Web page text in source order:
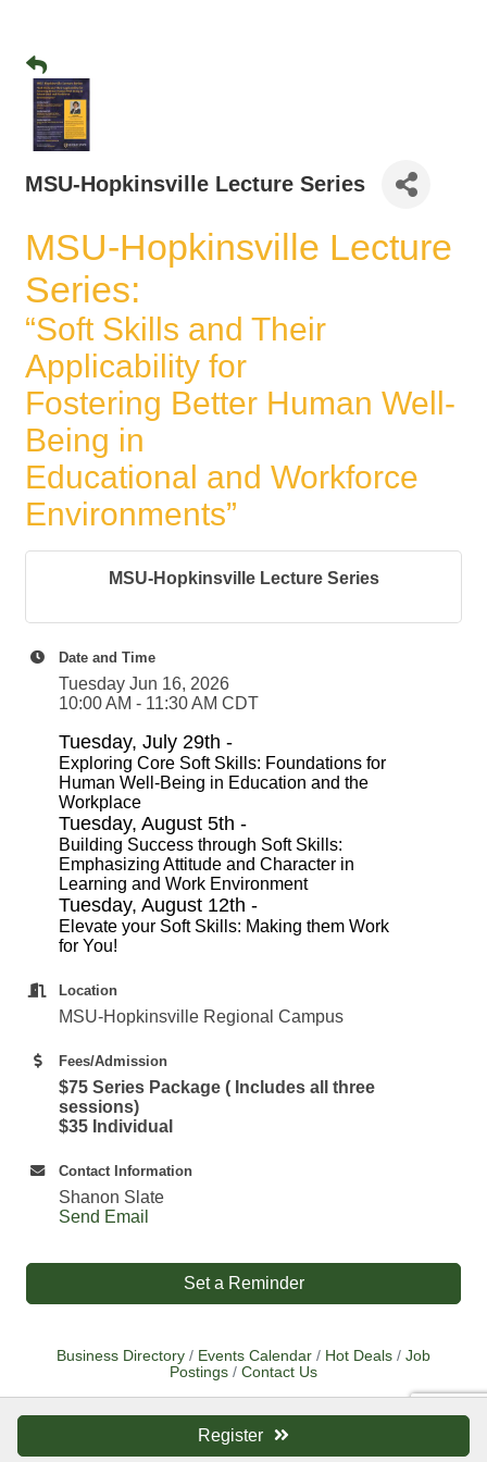
MSU-Hopkinsville Lecture Series
MSU-Hopkinsville Lecture
Series:
“Soft Skills and Their
Applicability for
Fostering Better Human Well-
Being in
Educational and Workforce
Environments”
MSU-Hopkinsville Lecture Series
Register
Date and Time
Tuesday Jun 16, 2026
10:00 AM - 11:30 AM CDT
Tuesday, July 29th -
Exploring Core Soft Skills: Foundations for
Human Well-Being in Education and the
Workplace
Tuesday, August 5th -
Building Success through Soft Skills:
Emphasizing Attitude and Character in
Learning and Work Environment
Tuesday, August 12th -
Elevate your Soft Skills: Making them Work
for You!
Location
MSU-Hopkinsville Regional Campus
Fees/Admission
$75 Series Package ( Includes all three
sessions)
$35 Individual
Contact Information
Shanon Slate
Send Email
Set a Reminder
Business Directory Events Calendar Hot Deals
Job
Postings
Contact Us